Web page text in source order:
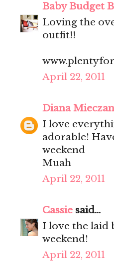
Baby Budget
Loving the
outfit!!
April 22, 2011
Diana Mieczan
I love
adorable!
weekend
Muah
April 22, 2011
Cassie said...
I love the laid
weekend!
April 22, 2011